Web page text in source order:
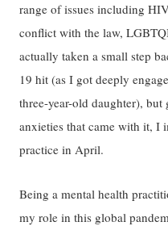
range of issues including
conflict with the law,
actually taken a small step
19 hit (as I got deeply
three-year-old daughter),
anxieties that came with it, I
practice in April.
Being a mental health
my role in this global